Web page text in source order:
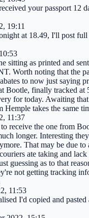
your passport 12
19:11
at 18.49, I'll post
sitting as printed and
Worth noting that the
to now just saying
Bootle, finally tracked at
for today. Awaiting
Hemple takes the same
11:37
receive the one from
longer. Interesting
That may be due
ate taking and
guessing as to that
not getting tracking
11:53
I'd copied and